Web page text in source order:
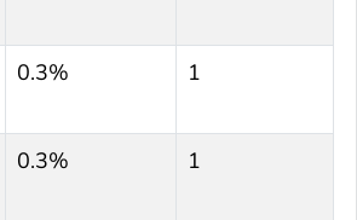
0.3% 1
0.3% 1